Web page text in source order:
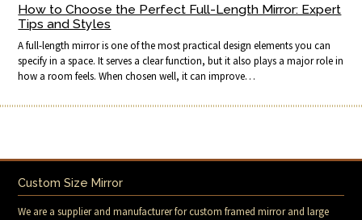
How to Choose the Perfect Full-Length Mirror: Expert
Tips and Styles
A full-length mirror is one of the most practical design elements you can
specify in a space. It serves a clear function, but it also plays a major role in
how a room feels. When chosen well, it can improve…
Custom Size Mirror
We are a supplier and manufacturer for custom framed mirror and large